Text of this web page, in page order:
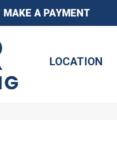
MAKE A PAYMENT
LOCATION